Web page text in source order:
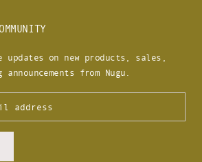
on new products, sales,
from Nugu.